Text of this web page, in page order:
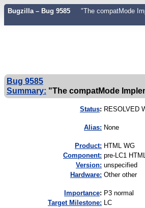
Bugzilla – Bug 9585
"The compatMode
Bug 9585
Summary: "The compatMode
Status: RESOLVED
Alias: None
Product: HTML WG
Component: pre-LC1
Version: unspecified
Hardware: Other other
mportance: P3 normal
Target Milestone: LC